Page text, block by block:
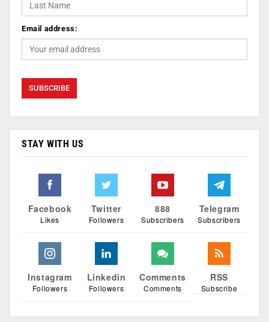
Email address:
STAY WITH US
Facebook
Likes
Twitter
Followers
888
Subscribers
Telegram
Subscribers
Instagram
Followers
Linkedin
Followers
Comments
Comments
RSS
Subscribe